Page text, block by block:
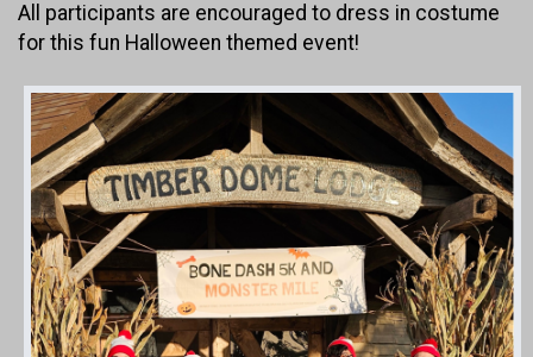
All participants are encouraged to dress in costume
for this fun Halloween themed event!